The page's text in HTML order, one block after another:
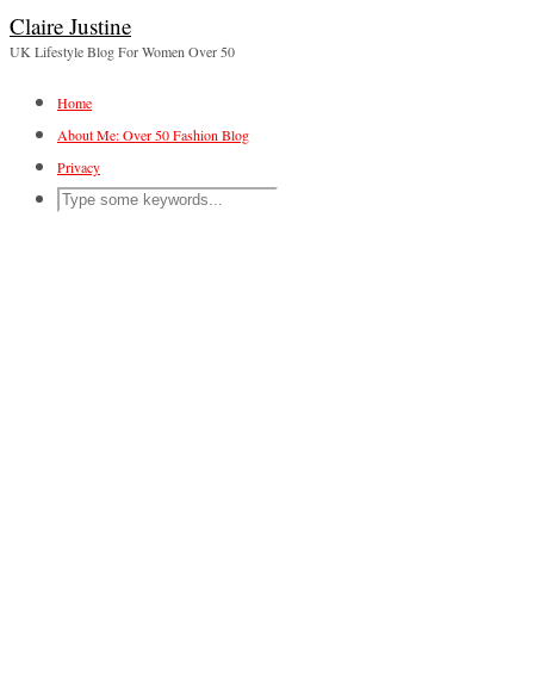
Claire Justine
UK Lifestyle Blog For Women Over 50
Home
About Me: Over 50 Fashion Blog
Privacy